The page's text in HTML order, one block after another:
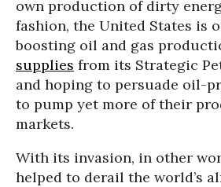
own production of dirty
fashion, the United States is
boosting oil and gas
supplies from its Strategic
and hoping to persuade oil-
to pump yet more of their
markets.
With its invasion, in other
helped to derail the world’s